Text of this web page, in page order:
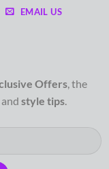
EMAIL US
Offers, the
and style tips.